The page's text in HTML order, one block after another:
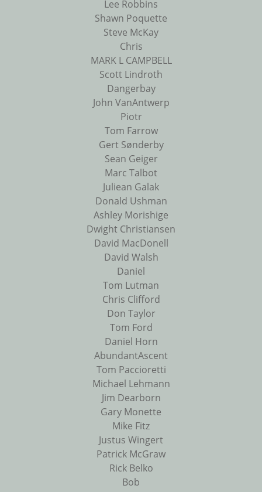
Lee Robbins
Shawn Poquette
Steve McKay
Chris
MARK L CAMPBELL
Scott Lindroth
Dangerbay
John VanAntwerp
Piotr
Tom Farrow
Gert Sønderby
Sean Geiger
Marc Talbot
Juliean Galak
Donald Ushman
Ashley Morishige
Dwight Christiansen
David MacDonell
David Walsh
Daniel
Tom Lutman
Chris Clifford
Don Taylor
Tom Ford
Daniel Horn
AbundantAscent
Tom Paccioretti
Michael Lehmann
Jim Dearborn
Gary Monette
Mike Fitz
Justus Wingert
Patrick McGraw
Rick Belko
Bob